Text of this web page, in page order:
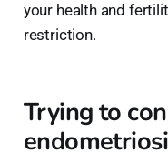
your health and
restriction.
Trying to